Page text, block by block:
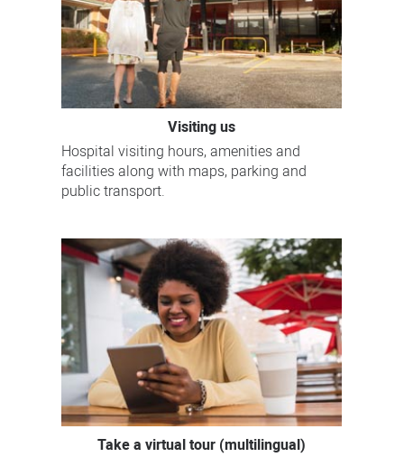
Visiting us
Hospital visiting hours, amenities and
facilities along with maps, parking and
public transport.
Take a virtual tour (multilingual)